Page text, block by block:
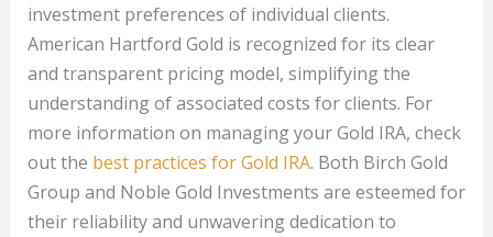
investment preferences of individual clients.
American Hartford Gold is recognized for its clear
and transparent pricing model, simplifying the
understanding of associated costs for clients. For
more information on managing your Gold IRA, check
out the best practices for Gold IRA. Both Birch Gold
Group and Noble Gold Investments are esteemed for
their reliability and unwavering dedication to